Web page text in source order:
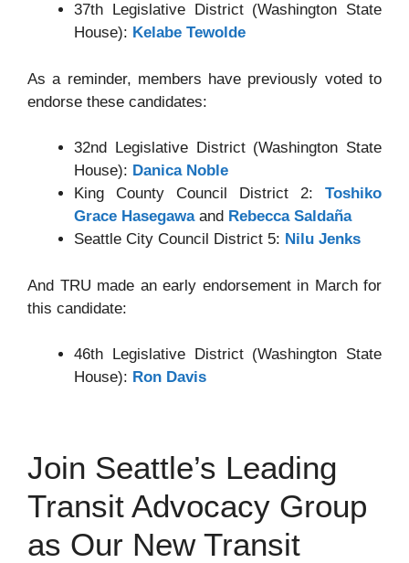
37th Legislative District (Washington State
House): Kelabe Tewolde
As a reminder, members have previously voted to
endorse these candidates:
32nd Legislative District (Washington State
House): Danica Noble
King County Council District 2: Toshiko
Grace Hasegawaand Rebecca Saldaña
Seattle City Council District 5: Nilu Jenks
And TRU made an early endorsement in March for
this candidate:
46th Legislative District (Washington State
House): Ron Davis
Join Seattle’s Leading
Transit Advocacy Group
as Our New Transit